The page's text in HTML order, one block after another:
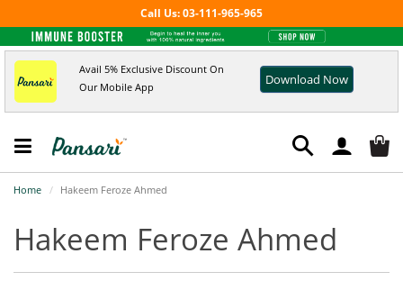
Call Us: 03-111-965-965
Avail 5% Exclusive Discount On
Our Mobile App
Download Now
Home Hakeem Feroze Ahmed
Hakeem Feroze Ahmed